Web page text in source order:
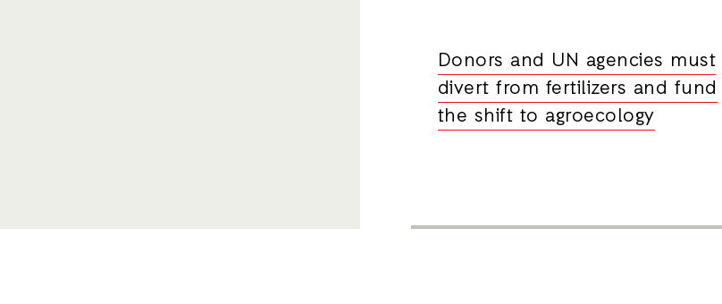
Donors and UN agencies must
divert from fertilizers and fund
the shift to agroecology